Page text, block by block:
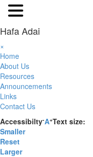
Hafa Adai
×
Home
About Us
Resources
Announcements
Links
Contact Us
Accessibilty-A+Text size:
Smaller
Reset
Larger